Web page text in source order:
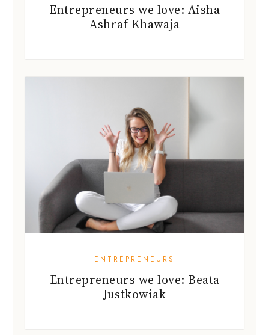
Entrepreneurs we love: Aisha
Ashraf Khawaja
ENTREPRENEURS
Entrepreneurs we love: Beata
Justkowiak